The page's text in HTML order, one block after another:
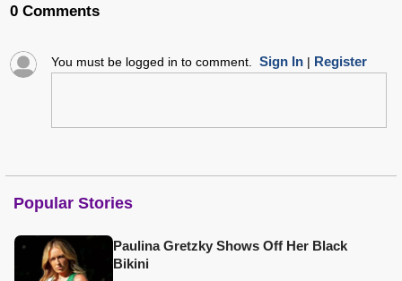
0 Comments
You must be logged in to comment. Sign In| Register
Popular Stories
Paulina Gretzky Shows Off Her Black
Bikini